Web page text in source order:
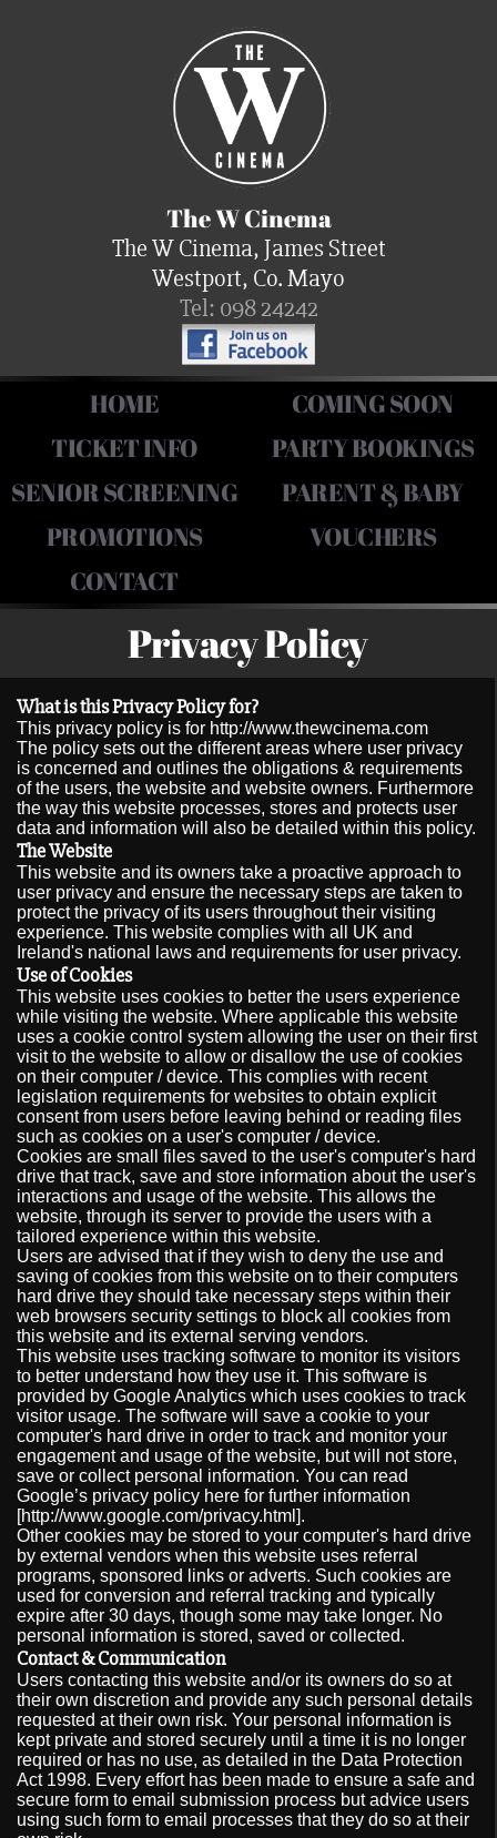
The W Cinema
The W Cinema, James Street
Westport, Co. Mayo
Tel: 098 24242
HOME
COMING SOON
TICKET INFO
PARTY BOOKINGS
SENIOR SCREENING
PARENT & BABY
PROMOTIONS
VOUCHERS
CONTACT
Privacy Policy
What is this Privacy Policy for?
This privacy policy is for http://www.thewcinema.com
The policy sets out the different areas where user privacy
is concerned and outlines the obligations & requirements
of the users, the website and website owners. Furthermore
the way this website processes, stores and protects user
data and information will also be detailed within this policy.
The Website
This website and its owners take a proactive approach to
user privacy and ensure the necessary steps are taken to
protect the privacy of its users throughout their visiting
experience. This website complies with all UK and
Ireland's national laws and requirements for user privacy.
Use of Cookies
This website uses cookies to better the users experience
while visiting the website. Where applicable this website
uses a cookie control system allowing the user on their first
visit to the website to allow or disallow the use of cookies
on their computer / device. This complies with recent
legislation requirements for websites to obtain explicit
consent from users before leaving behind or reading files
such as cookies on a user's computer / device.
Cookies are small files saved to the user's computer's hard
drive that track, save and store information about the user's
interactions and usage of the website. This allows the
website, through its server to provide the users with a
tailored experience within this website.
Users are advised that if they wish to deny the use and
saving of cookies from this website on to their computers
hard drive they should take necessary steps within their
web browsers security settings to block all cookies from
this website and its external serving vendors.
This website uses tracking software to monitor its visitors
to better understand how they use it. This software is
provided by Google Analytics which uses cookies to track
visitor usage. The software will save a cookie to your
computer's hard drive in order to track and monitor your
engagement and usage of the website, but will not store,
save or collect personal information. You can read
Google’s privacy policy here for further information
[http://www.google.com/privacy.html].
Other cookies may be stored to your computer's hard drive
by external vendors when this website uses referral
programs, sponsored links or adverts. Such cookies are
used for conversion and referral tracking and typically
expire after 30 days, though some may take longer. No
personal information is stored, saved or collected.
Contact & Communication
Users contacting this website and/or its owners do so at
their own discretion and provide any such personal details
requested at their own risk. Your personal information is
kept private and stored securely until a time it is no longer
required or has no use, as detailed in the Data Protection
Act 1998. Every effort has been made to ensure a safe and
secure form to email submission process but advice users
using such form to email processes that they do so at their